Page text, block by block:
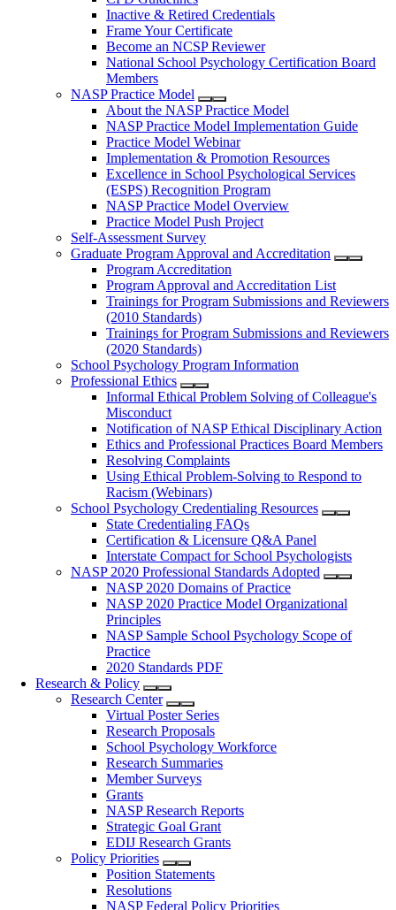
Inactive & Retired Credentials
Frame Your Certificate
Become an NCSP Reviewer
National School Psychology Certification Board
Members
NASP Practice Model
About the NASP Practice Model
NASP Practice Model Implementation Guide
Practice Model Webinar
Implementation & Promotion Resources
Excellence in School Psychological Services
(ESPS) Recognition Program
NASP Practice Model Overview
Practice Model Push Project
Self-Assessment Survey
Graduate Program Approval and Accreditation
Program Accreditation
Program Approval and Accreditation List
Trainings for Program Submissions and Reviewers
(2010 Standards)
Trainings for Program Submissions and Reviewers
(2020 Standards)
School Psychology Program Information
Professional Ethics
Informal Ethical Problem Solving of Colleague's
Misconduct
Notification of NASP Ethical Disciplinary Action
Ethics and Professional Practices Board Members
Resolving Complaints
Using Ethical Problem-Solving to Respond to
Racism (Webinars)
School Psychology Credentialing Resources
State Credentialing FAQs
Certification & Licensure Q&A Panel
Interstate Compact for School Psychologists
NASP 2020 Professional Standards Adopted
NASP 2020 Domains of Practice
NASP 2020 Practice Model Organizational
Principles
NASP Sample School Psychology Scope of
Practice
2020 Standards PDF
Research & Policy
Research Center
Virtual Poster Series
Research Proposals
School Psychology Workforce
Research Summaries
Member Surveys
Grants
NASP Research Reports
Strategic Goal Grant
EDIJ Research Grants
Policy Priorities
Position Statements
Resolutions
NASP Federal Policy Priorities